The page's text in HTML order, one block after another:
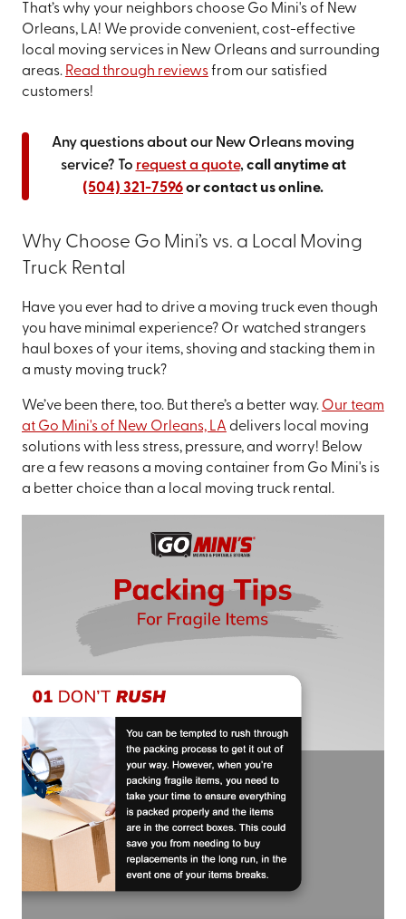
That’s why your neighbors choose Go Mini's of New
Orleans, LA! We provide convenient, cost-effective
local moving services in New Orleans and surrounding
areas. Read through reviewsfrom our satisfied
customers!
Any questions about our New Orleans moving
service? To request a quote,call anytime at
(504) 321-7596or contact us online.
Why Choose Go Mini’s vs. a Local Moving
Truck Rental
Have you ever had to drive a moving truck even though
you have minimal experience? Or watched strangers
haul boxes of your items, shoving and stacking them in
a musty moving truck?
We’ve been there, too. But there’s a better way. Our team
at Go Mini's of New Orleans, LA delivers local moving
solutions with less stress, pressure, and worry! Below
are a few reasons a moving container from Go Mini's is
a better choice than a local moving truck rental.